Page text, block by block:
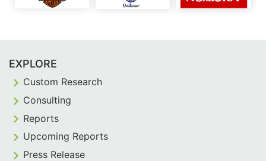
EXPLORE
Custom Research
Consulting
Reports
Upcoming Reports
Press Release